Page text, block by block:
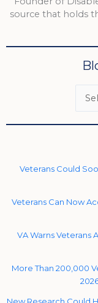
source that holds
Veterans Could
Veterans Can Now
VA Warns Veterans
More Than 200,000